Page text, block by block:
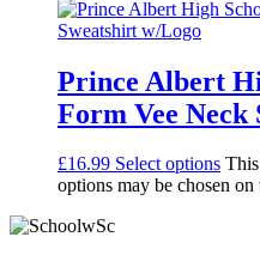
Prince Albert
Form Vee Neck
£16.99 Select options
options may be chosen on